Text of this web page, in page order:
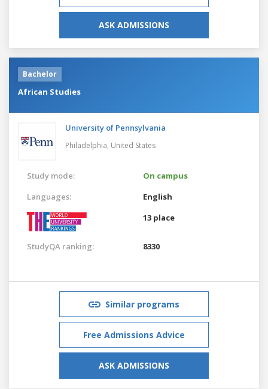
ASK ADMISSIONS
Bachelor
African Studies
University of Pennsylvania
Philadelphia, United States
Study mode:
On campus
Languages:
English
13 place
StudyQA ranking: 8330
Similar programs
Free Admissions Advice
ASK ADMISSIONS